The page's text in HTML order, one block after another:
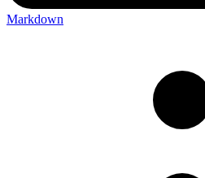
Markdown